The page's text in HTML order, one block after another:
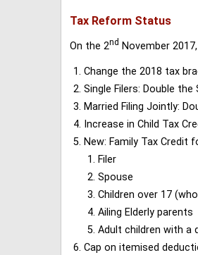
Tax Reform Status
On the 2nd November
Change the 2018 tax
Single Filers: Double
Married Filing Jointly:
Increase in Child Tax
New: Family Tax Credit
Filer
Spouse
Children over 17
Ailing Elderly parents
Adult children with a
Cap on itemised